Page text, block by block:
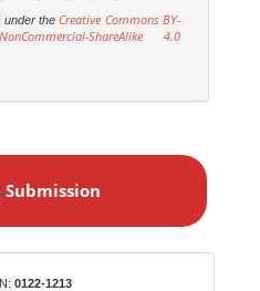
under the Creative Commons BY-
ShareAlike 4.0
Submission
0122-1213